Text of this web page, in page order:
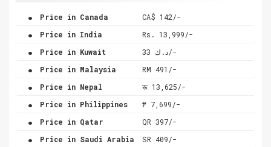
. Price in Canada CA$ 142/-
. Price in India Rs. 13,999/-
. Price in Kuwait د.ك 33/-
. Price in Malaysia RM 491/-
. Price in Nepal रू 13,625/-
. Price in Philippines ₱ 7,699/-
. Price in Qatar QR 397/-
. Price in Saudi Arabia SR 409/-